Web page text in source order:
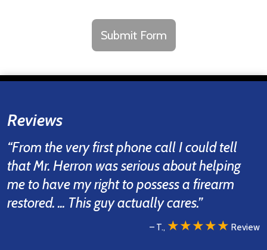
Submit Form
Reviews
“From the very first phone call I could tell
that Mr. Herron was serious about helping
me to have my right to possess a firearm
restored. ... This guy actually cares.”
– T., ★★★★★ Review